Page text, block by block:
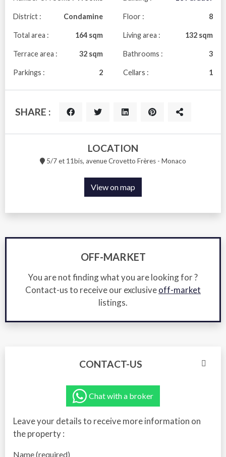
District : Condamine Floor : 8
Total area : 164 sqm Living area : 132 sqm
Terrace area : 32 sqm Bathrooms : 3
Parkings : 2 Cellars : 1
SHARE :
LOCATION
5/7 et 11bis, avenue Crovetto Frères - Monaco
View on map
OFF-MARKET
You are not finding what you are looking for ?
Contact-us to receive our exclusiveoff-market
listings.
CONTACT-US
Chat with a broker
Leave your details to receive more information on
the property :
Name (required)